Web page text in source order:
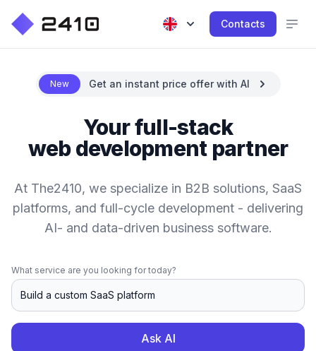
Contacts
New Get an instant price offer with AI
Your full-stack
web development partner
At The2410, we specialize in B2B solutions, SaaS
platforms, and full-cycle development - delivering
AI- and data-driven business software.
What service are you looking for today?
Ask AI